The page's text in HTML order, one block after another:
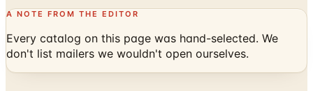
A NOTE FROM THE EDITOR
Every catalog on this page was hand-selected. We
don't list mailers we wouldn't open ourselves.